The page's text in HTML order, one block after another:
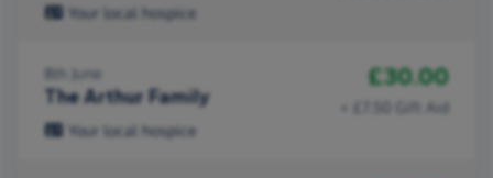
Your local hospice
8th June
The Arthur Family
£30.00
+ £7.50 Gift Aid
Your local hospice